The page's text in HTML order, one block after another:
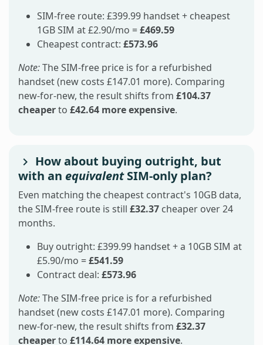
SIM-free route: £399.99 handset + cheapest
1GB SIM at £2.90/mo =£469.59
Cheapest contract: £573.96
Note:The SIM-free price is for a refurbished
handset (new costs £147.01 more). Comparing
new-for-new, the result shifts from £104.37
cheaperto £42.64 more expensive.
How about buying outright, but
with an equivalentSIM-only plan?
Even matching the cheapest contract's 10GB data,
the SIM-free route is still £32.37 cheaper over 24
months.
Buy outright: £399.99 handset + a 10GB SIM at
£5.90/mo =£541.59
Contract deal: £573.96
Note:The SIM-free price is for a refurbished
handset (new costs £147.01 more). Comparing
new-for-new, the result shifts from £32.37
cheaperto £114.64 more expensive.